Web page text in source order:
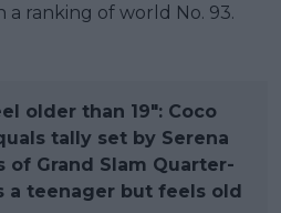
ranking of world No. 93.
older than 19": Coco
tally set by Serena
of Grand Slam Quarter-
a teenager but feels old